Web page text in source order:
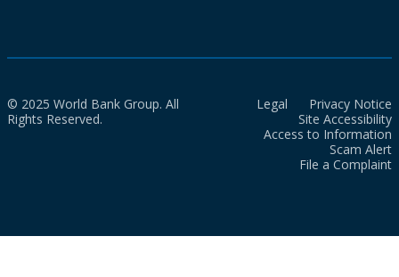
© 2025 World Bank Group. All
Rights Reserved.
Legal
Privacy Notice
Site Accessibility
Access to Information
Scam Alert
File a Complaint